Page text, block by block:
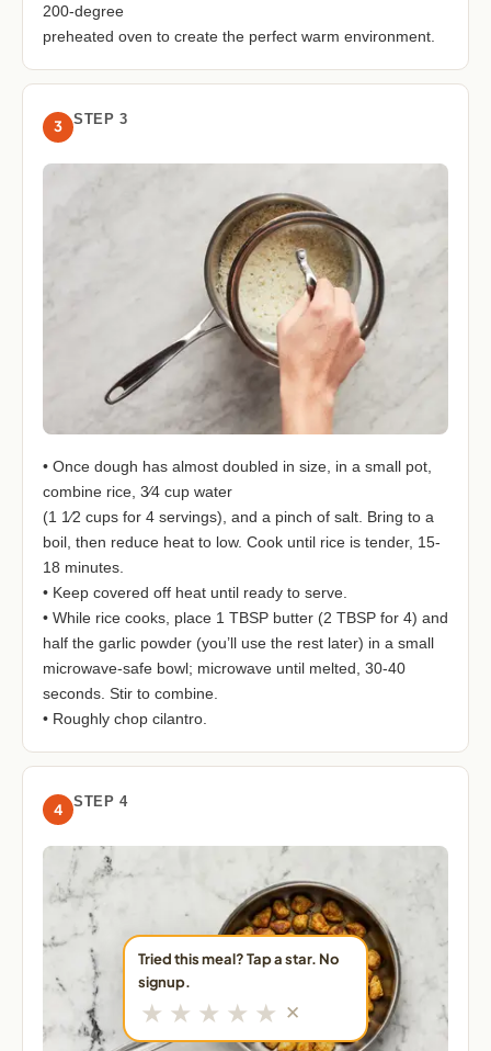
200-degree
preheated oven to create the perfect warm environment.
3 STEP 3
• Once dough has almost doubled in size, in a small pot,
combine rice, 3⁄4 cup water
(1 1⁄2 cups for 4 servings), and a pinch of salt. Bring to a
boil, then reduce heat to low. Cook until rice is tender, 15-
18 minutes.
• Keep covered off heat until ready to serve.
• While rice cooks, place 1 TBSP butter (2 TBSP for 4) and
half the garlic powder (you’ll use the rest later) in a small
microwave-safe bowl; microwave until melted, 30-40
seconds. Stir to combine.
• Roughly chop cilantro.
4 STEP 4
Tried this meal? Tap a star. No
signup.
★ ★ ★ ★ ★ ✕